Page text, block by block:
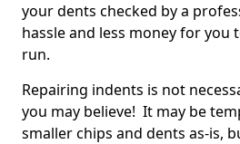
your dents checked by a
hassle and less money for you
run.
Repairing indents is not
you may believe! It may be
smaller chips and dents as-is,